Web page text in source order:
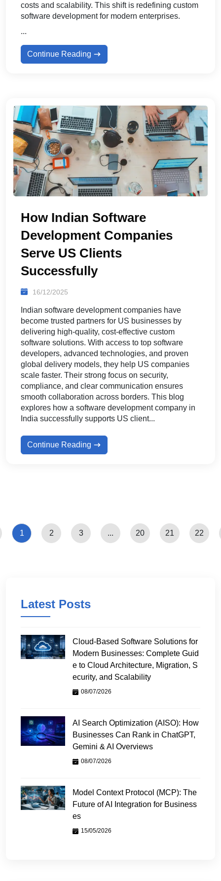
costs and scalability. This shift is redefining custom
software development for modern enterprises.
...
Continue Reading
How Indian Software
Development Companies
Serve US Clients
Successfully
16/12/2025
Indian software development companies have
become trusted partners for US businesses by
delivering high-quality, cost-effective custom
software solutions. With access to top software
developers, advanced technologies, and proven
global delivery models, they help US companies
scale faster. Their strong focus on security,
compliance, and clear communication ensures
smooth collaboration across borders. This blog
explores how a software development company in
India successfully supports US client...
Continue Reading
1 2 3 ... 20 21 22
Latest Posts
Cloud-Based Software Solutions for
Modern Businesses: Complete Guid
e to Cloud Architecture, Migration, S
ecurity, and Scalability
08/07/2026
AI Search Optimization (AISO): How
Businesses Can Rank in ChatGPT,
Gemini & AI Overviews
08/07/2026
Model Context Protocol (MCP): The
Future of AI Integration for Business
es
15/05/2026